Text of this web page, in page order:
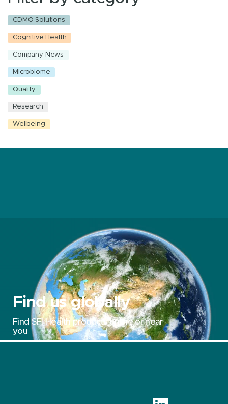
CDMO Solutions
Cognitive Health
Company News
Microbiome
Quality
Research
Wellbeing
Find us globally
Find SFI Health products online or near
you